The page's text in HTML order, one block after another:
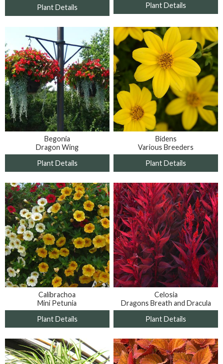
Plant Details
Plant Details
Begonia
Dragon Wing
Plant Details
Bidens
Various Breeders
Plant Details
Calibrachoa
Mini Petunia
Plant Details
Celosia
Dragons Breath and Dracula
Plant Details